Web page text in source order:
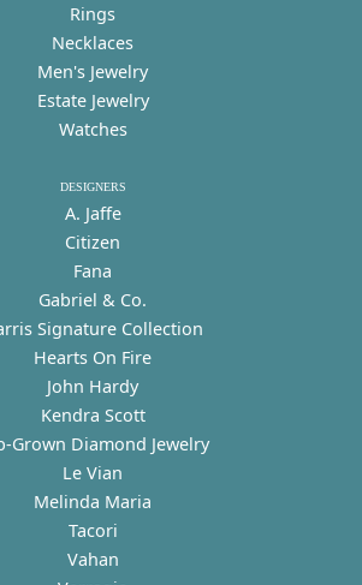
Rings
Necklaces
Men's Jewelry
Estate Jewelry
Watches
DESIGNERS
A. Jaffe
Citizen
Fana
Gabriel & Co.
Signature Collection
Hearts On Fire
John Hardy
Kendra Scott
Grown Diamond Jewelry
Le Vian
Melinda Maria
Tacori
Vahan